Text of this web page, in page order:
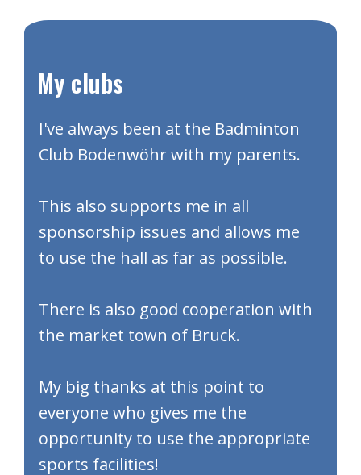
​My clubs
​I've always been at the Badminton
Club Bodenwöhr with my parents.
This also supports me in all
sponsorship issues and allows me
to use the hall as far as possible.
There is also good cooperation with
the market town of Bruck.
My big thanks at this point to
everyone who gives me the
opportunity to use the appropriate
sports facilities!